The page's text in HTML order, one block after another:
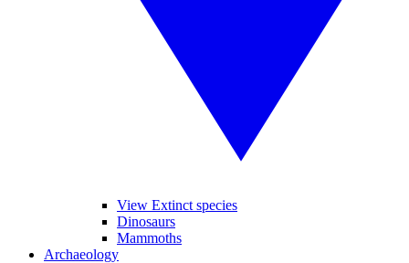
View Extinct species
Dinosaurs
Mammoths
Archaeology